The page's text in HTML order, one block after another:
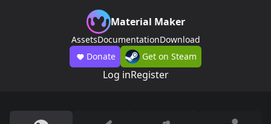
Material Maker
AssetsDocumentationDownload
Donate
Get on Steam
Log inRegister